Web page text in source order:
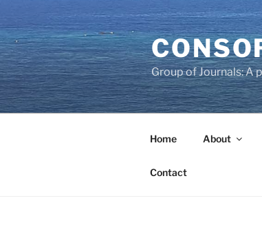
to
content
Group of Journals: A
Home About
Contact